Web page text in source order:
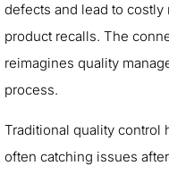
defects and lead to costly
product recalls. The
reimagines quality
process.
Traditional quality control
often catching issues